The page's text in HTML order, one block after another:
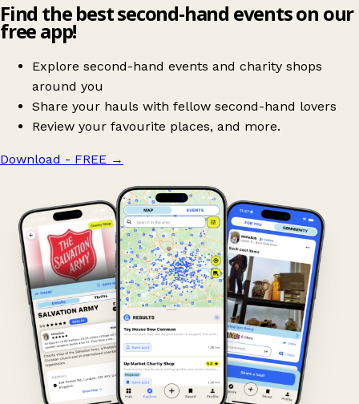
Find the best second-hand events on our
free app!
Explore second-hand events and charity shops
around you
Share your hauls with fellow second-hand lovers
Review your favourite places, and more.
Download - FREE →